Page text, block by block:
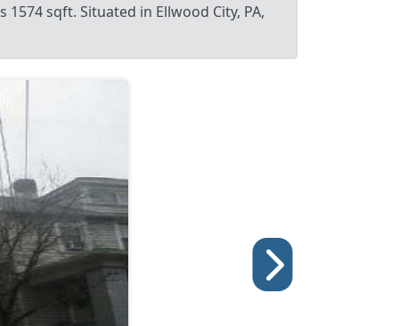
sqft. Situated in Ellwood City, PA,